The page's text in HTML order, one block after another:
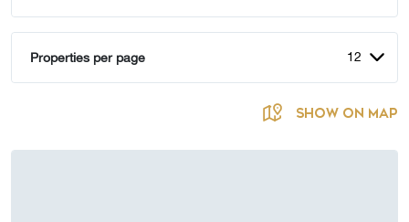
Properties per page 12
SHOW ON MAP